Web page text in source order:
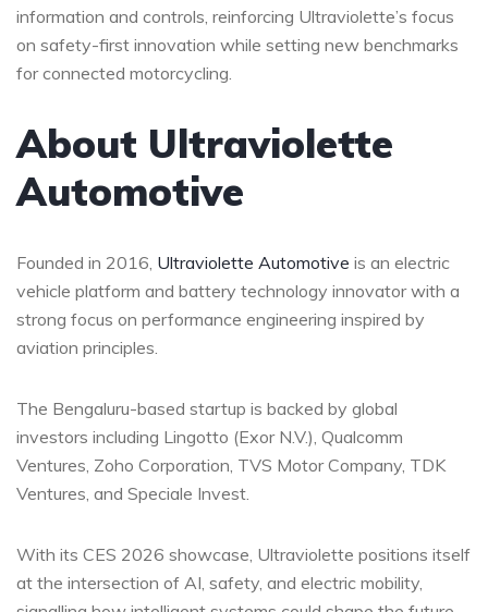
information and controls, reinforcing Ultraviolette’s focus
on safety-first innovation while setting new benchmarks
for connected motorcycling.
About Ultraviolette
Automotive
Founded in 2016, Ultraviolette Automotive is an electric
vehicle platform and battery technology innovator with a
strong focus on performance engineering inspired by
aviation principles.
The Bengaluru-based startup is backed by global
investors including Lingotto (Exor N.V.), Qualcomm
Ventures, Zoho Corporation, TVS Motor Company, TDK
Ventures, and Speciale Invest.
With its CES 2026 showcase, Ultraviolette positions itself
at the intersection of AI, safety, and electric mobility,